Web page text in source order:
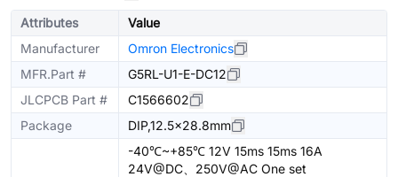
Attributes
Value
Manufacturer
Omron Electronics
MFR.Part #
G5RL-U1-E-DC12
JLCPCB Part #
C1566602
Package
DIP,12.5x28.8mm
-40℃~+85℃ 12V 15ms 15ms 16A
24V@DC、250V@AC One set